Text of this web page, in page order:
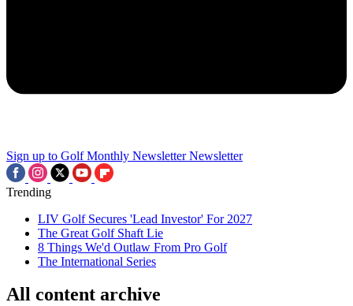
Sign up to Golf Monthly Newsletter Newsletter
Trending
LIV Golf Secures 'Lead Investor' For 2027
The Great Golf Shaft Lie
8 Things We'd Outlaw From Pro Golf
The International Series
All content archive